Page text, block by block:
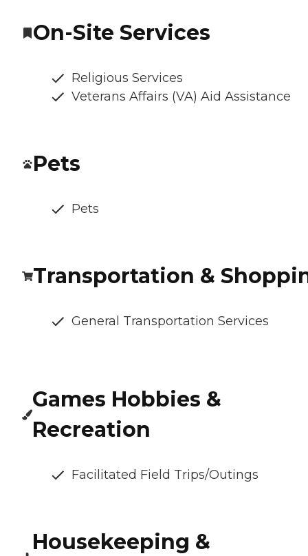
On-Site Services
Religious Services
Veterans Affairs (VA) Aid Assistance
Pets
Pets
Transportation &
General Transportation Services
Games Hobbies &
Recreation
Facilitated Field Trips/Outings
Housekeeping &